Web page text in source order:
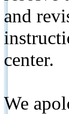
and
center.
We